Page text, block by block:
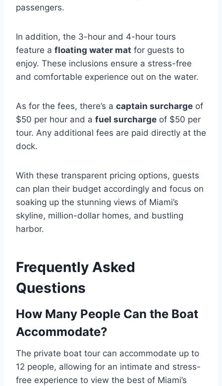
passengers.
In addition, the 3-hour and 4-hour tours
feature a floating water mat for guests to
enjoy. These inclusions ensure a stress-free
and comfortable experience out on the water.
As for the fees, there’s a captain surcharge of
$50 per hour and a fuel surcharge of $50 per
tour. Any additional fees are paid directly at the
dock.
With these transparent pricing options, guests
can plan their budget accordingly and focus on
soaking up the stunning views of Miami’s
skyline, million-dollar homes, and bustling
harbor.
Frequently Asked
Questions
How Many People Can the Boat
Accommodate?
The private boat tour can accommodate up to
12 people, allowing for an intimate and stress-
free experience to view the best of Miami’s